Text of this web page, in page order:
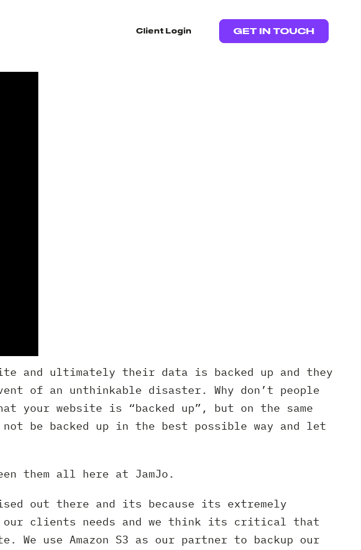
Client Login GET IN TOUCH
and ultimately their data is backed up and they
of an unthinkable disaster. Why don’t people
your website is “backed up”, but on the same
be backed up in the best possible way and let
them all here at JamJo.
out there and its because its extremely
our clients needs and we think its critical that
We use Amazon S3 as our partner to backup our